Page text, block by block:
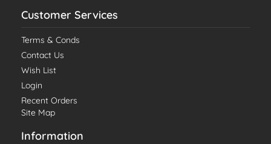
Customer Services
Terms & Conds
Contact Us
Wish List
Login
Recent Orders
Site Map
Information